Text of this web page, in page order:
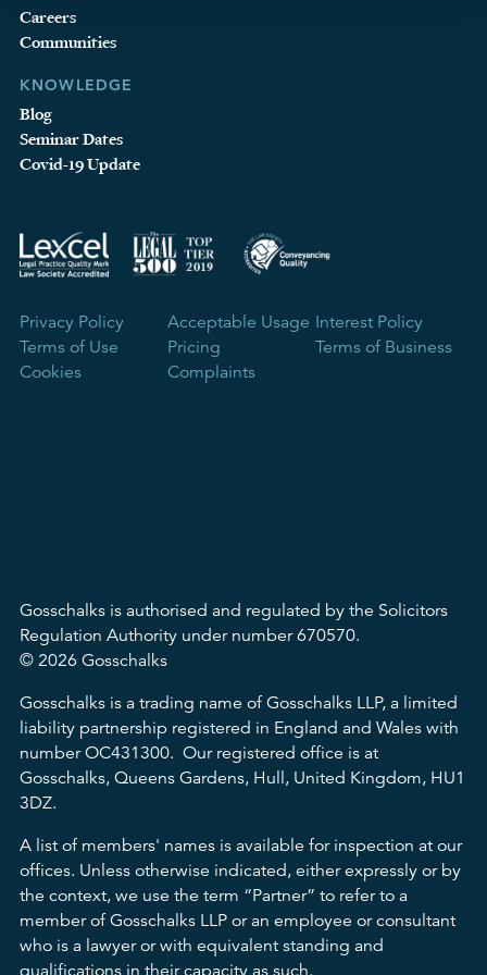
Careers
Communities
KNOWLEDGE
Blog
Seminar Dates
Covid-19 Update
Privacy Policy
Terms of Use
Cookies
Acceptable Usage
Pricing
Complaints
Interest Policy
Terms of Business
Gosschalks is authorised and regulated by the Solicitors
Regulation Authority under number 670570.
© 2026 Gosschalks
Gosschalks is a trading name of Gosschalks LLP, a limited
liability partnership registered in England and Wales with
number OC431300. Our registered office is at
Gosschalks, Queens Gardens, Hull, United Kingdom, HU1
3DZ.
A list of members' names is available for inspection at our
offices. Unless otherwise indicated, either expressly or by
the context, we use the term “Partner” to refer to a
member of Gosschalks LLP or an employee or consultant
who is a lawyer or with equivalent standing and
qualifications in their capacity as such.